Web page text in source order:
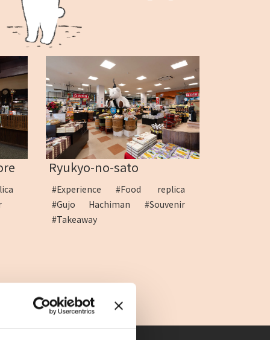
Ryukyo-no-sato
#Experience
#Food replica
#Gujo Hachiman
#Souvenir
#Takeaway